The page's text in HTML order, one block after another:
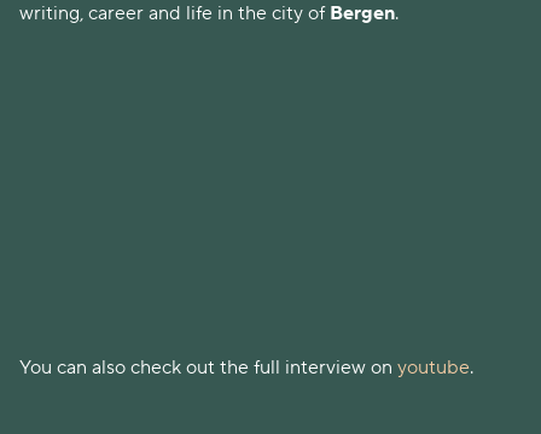
writing, career and life in the city of Bergen.
You can also check out the full interview on youtube.